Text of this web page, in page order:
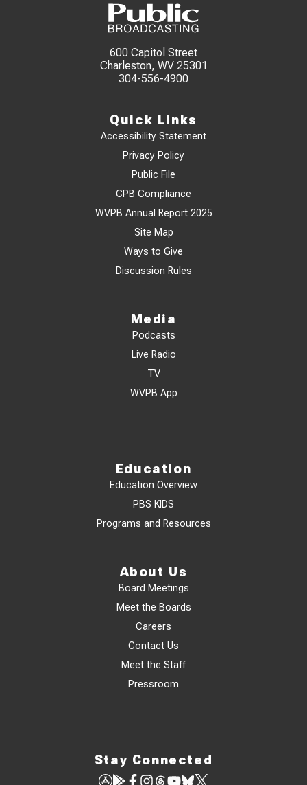
600 Capitol Street
Charleston, WV 25301
304-556-4900
Quick Links
Accessibility Statement
Privacy Policy
Public File
CPB Compliance
WVPB Annual Report 2025
Site Map
Ways to Give
Discussion Rules
Media
Podcasts
Live Radio
TV
WVPB App
Education
Education Overview
PBS KIDS
Programs and Resources
About Us
Board Meetings
Meet the Boards
Careers
Contact Us
Meet the Staff
Pressroom
Stay Connected